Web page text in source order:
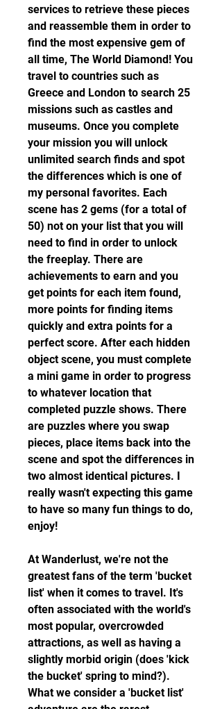
services to retrieve these pieces
and reassemble them in order to
find the most expensive gem of
all time, The World Diamond! You
travel to countries such as
Greece and London to search 25
missions such as castles and
museums. Once you complete
your mission you will unlock
unlimited search finds and spot
the differences which is one of
my personal favorites. Each
scene has 2 gems (for a total of
50) not on your list that you will
need to find in order to unlock
the freeplay. There are
achievements to earn and you
get points for each item found,
more points for finding items
quickly and extra points for a
perfect score. After each hidden
object scene, you must complete
a mini game in order to progress
to whatever location that
completed puzzle shows. There
are puzzles where you swap
pieces, place items back into the
scene and spot the differences in
two almost identical pictures. I
really wasn't expecting this game
to have so many fun things to do,
enjoy!
At Wanderlust, we're not the
greatest fans of the term 'bucket
list' when it comes to travel. It's
often associated with the world's
most popular, overcrowded
attractions, as well as having a
slightly morbid origin (does 'kick
the bucket' spring to mind?).
What we consider a 'bucket list'